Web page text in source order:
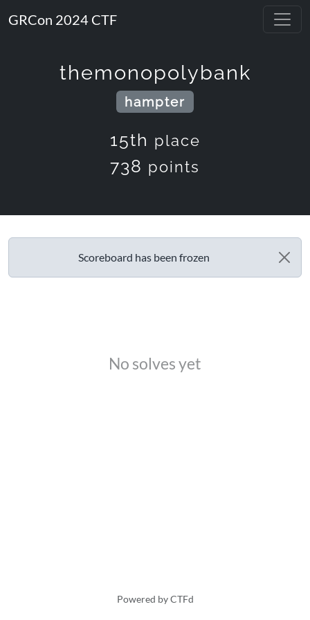
GRCon 2024 CTF
themonopolybank
hampter
15th place
738 points
Scoreboard has been frozen
No solves yet
Powered by CTFd